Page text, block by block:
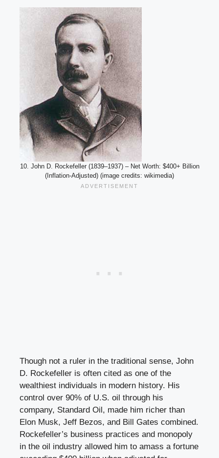
10. John D. Rockefeller (1839–1937) – Net Worth: $400+ Billion
(Inflation-Adjusted) (image credits: wikimedia)
Though not a ruler in the traditional sense, John
D. Rockefeller is often cited as one of the
wealthiest individuals in modern history. His
control over 90% of U.S. oil through his
company, Standard Oil, made him richer than
Elon Musk, Jeff Bezos, and Bill Gates combined.
Rockefeller’s business practices and monopoly
in the oil industry allowed him to amass a fortune